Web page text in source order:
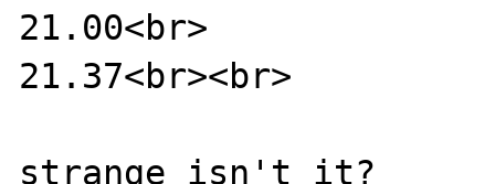
21.00<br>
21.37<br><br>